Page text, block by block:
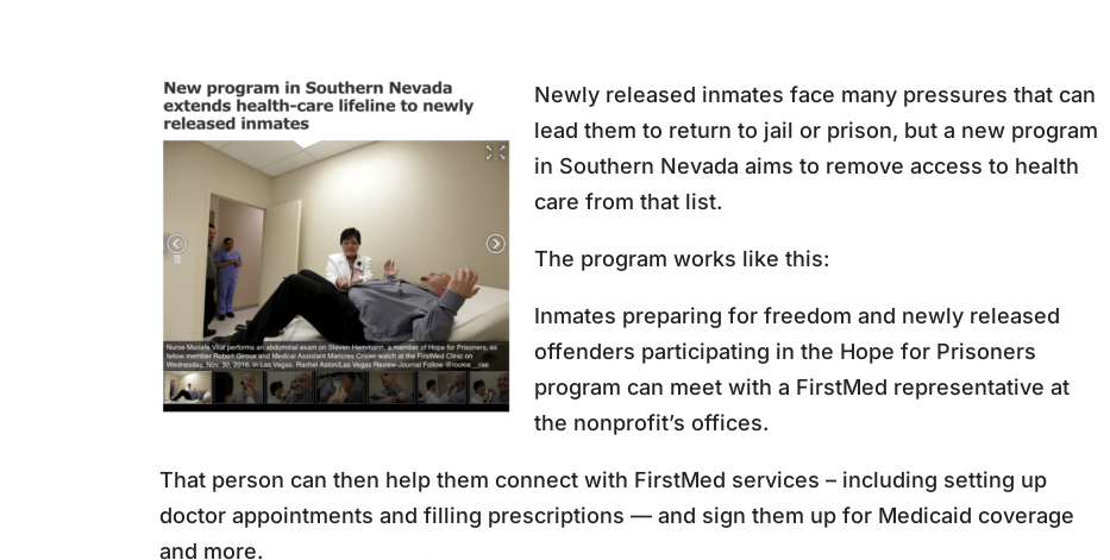
Newly released inmates face many pressures that can
lead them to return to jail or prison, but a new program
in Southern Nevada aims to remove access to health
care from that list.
The program works like this:
Inmates preparing for freedom and newly released
offenders participating in the Hope for Prisoners
program can meet with a FirstMed representative at
the nonprofit’s offices.
That person can then help them connect with FirstMed services – including setting up
doctor appointments and filling prescriptions — and sign them up for Medicaid coverage
and more.